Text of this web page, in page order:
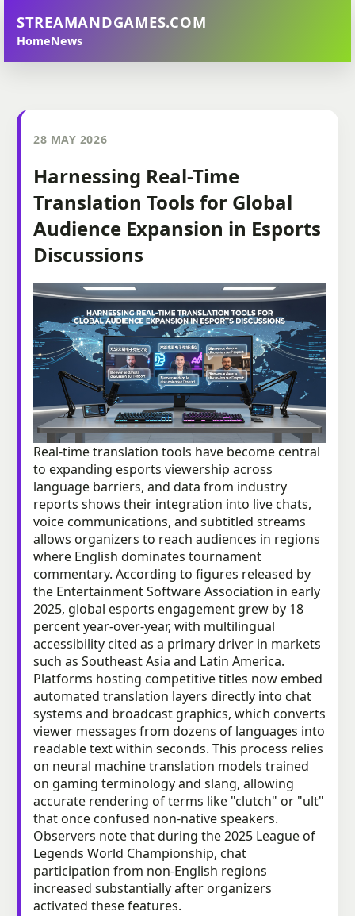
STREAMANDGAMES.COM
HomeNews
28 MAY 2026
Harnessing Real-Time
Translation Tools for Global
Audience Expansion in Esports
Discussions
Real-time translation tools have become central
to expanding esports viewership across
language barriers, and data from industry
reports shows their integration into live chats,
voice communications, and subtitled streams
allows organizers to reach audiences in regions
where English dominates tournament
commentary. According to figures released by
the Entertainment Software Association in early
2025, global esports engagement grew by 18
percent year-over-year, with multilingual
accessibility cited as a primary driver in markets
such as Southeast Asia and Latin America.
Platforms hosting competitive titles now embed
automated translation layers directly into chat
systems and broadcast graphics, which converts
viewer messages from dozens of languages into
readable text within seconds. This process relies
on neural machine translation models trained
on gaming terminology and slang, allowing
accurate rendering of terms like "clutch" or "ult"
that once confused non-native speakers.
Observers note that during the 2025 League of
Legends World Championship, chat
participation from non-English regions
increased substantially after organizers
activated these features.